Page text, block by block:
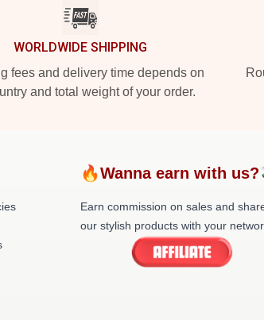
WORLDWIDE SHIPPING
fees and delivery time depends on
and total weight of your order.
🔥Wanna earn with
Earn commission on sales and
our stylish products with your